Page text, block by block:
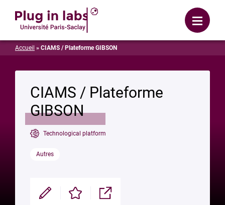
Menu
Accueil » CIAMS / Plateforme GIBSON
CIAMS / Plateforme
GIBSON
Technological platform
Autres
Modifier Enregistrer Partager